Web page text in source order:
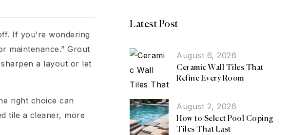
If you’re wondering
maintenance.” Grout
a layout or let
right choice can
tile a cleaner, more
Latest Post
Ceramic Wall Tiles That
Refine Every Room
August 6, 2026
How to Select Pool Coping
Tiles That Last
August 2, 2026